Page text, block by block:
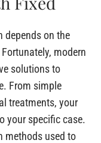
depends on the
modern
solutions to
From simple
treatments, your
your specific case.
methods used to